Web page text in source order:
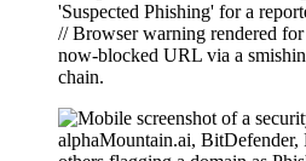
// Browser warning rendered
now-blocked URL via a
chain.